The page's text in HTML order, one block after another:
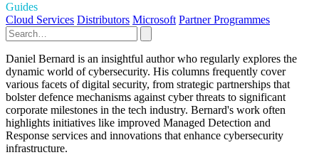
Guides
Cloud Services Distributors Microsoft Partner Programmes
Daniel Bernard is an insightful author who regularly explores the
dynamic world of cybersecurity. His columns frequently cover
various facets of digital security, from strategic partnerships that
bolster defence mechanisms against cyber threats to significant
corporate milestones in the tech industry. Bernard's work often
highlights initiatives like improved Managed Detection and
Response services and innovations that enhance cybersecurity
infrastructure.